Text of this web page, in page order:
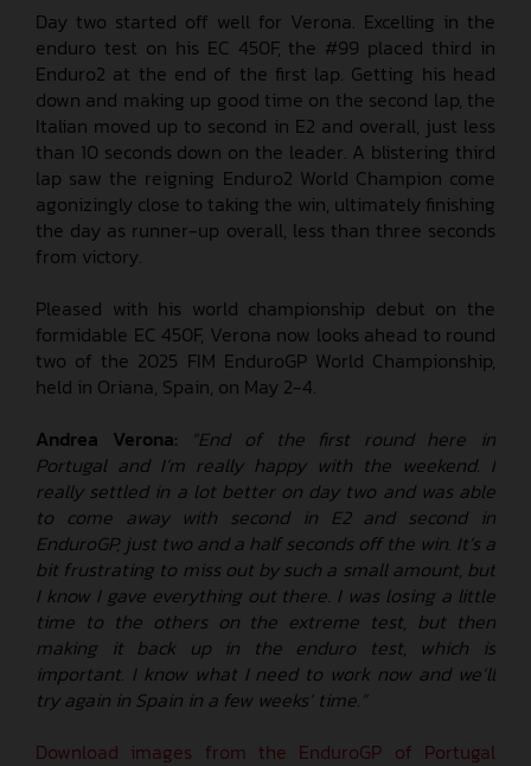
Day two started off well for Verona. Excelling in the
enduro test on his EC 450F, the #99 placed third in
Enduro2 at the end of the first lap. Getting his head
down and making up good time on the second lap, the
Italian moved up to second in E2 and overall, just less
than 10 seconds down on the leader. A blistering third
lap saw the reigning Enduro2 World Champion come
agonizingly close to taking the win, ultimately finishing
the day as runner-up overall, less than three seconds
from victory.
Pleased with his world championship debut on the
formidable EC 450F, Verona now looks ahead to round
two of the 2025 FIM EnduroGP World Championship,
held in Oriana, Spain, on May 2-4.
Andrea Verona:
“End of the first round here in
Portugal and I’m really happy with the weekend. I
really settled in a lot better on day two and was able
to come away with second in E2 and second in
EnduroGP, just two and a half seconds off the win. It’s a
bit frustrating to miss out by such a small amount, but
I know I gave everything out there. I was losing a little
time to the others on the extreme test, but then
making it back up in the enduro test, which is
important. I know what I need to work now and we’ll
try again in Spain in a few weeks’ time.”
Download images from the EnduroGP of Portugal